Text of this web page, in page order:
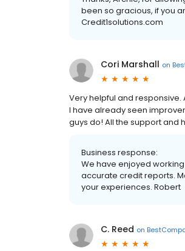
been so gracious, if you
Credit1solutions.com
Cori Marshall on
Very helpful and responsive.
I have already seen
guys do! All the support and
Business response:
We have enjoyed
accurate credit reports.
your experiences. Robert
C. Reed on